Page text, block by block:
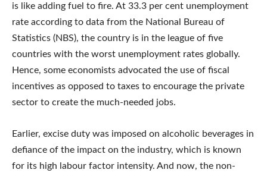
is like adding fuel to fire. At 33.3 per cent unemployment
rate according to data from the National Bureau of
Statistics (NBS), the country is in the league of five
countries with the worst unemployment rates globally.
Hence, some economists advocated the use of fiscal
incentives as opposed to taxes to encourage the private
sector to create the much-needed jobs.
Earlier, excise duty was imposed on alcoholic beverages in
defiance of the impact on the industry, which is known
for its high labour factor intensity. And now, the non-